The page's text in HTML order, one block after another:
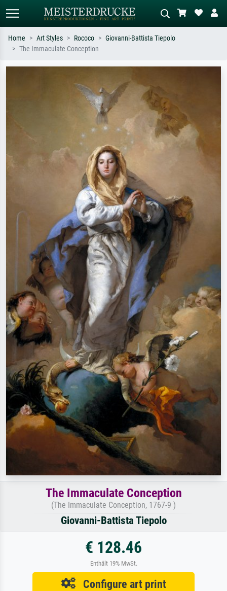
e.g. Monet, Starry Night,
Impressionism, Hokusai wave, nude.
meadow, abstract with lots of red, dark
oil painting, standing nude next to a
tree.
Home Art Styles Rococo
Giovanni-Battista Tiepolo
The Immaculate Conception
The Immaculate Conception
(The Immaculate Conception, 1767-9 )
Giovanni-Battista Tiepolo
€ 128.46
Enthält 19% MwSt.
Configure art print